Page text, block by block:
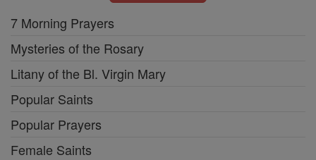
7 Morning Prayers
Mysteries of the Rosary
Litany of the Bl. Virgin Mary
Popular Saints
Popular Prayers
Female Saints